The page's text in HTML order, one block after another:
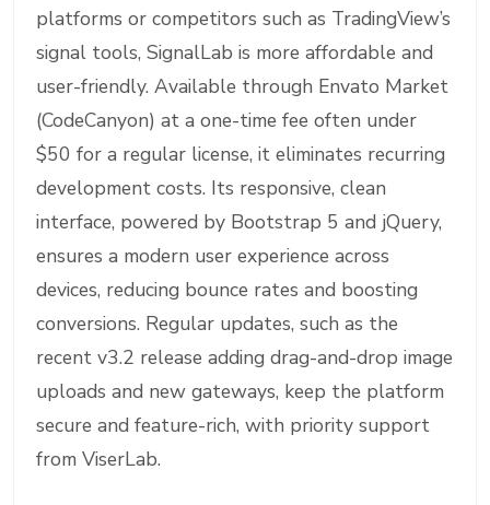
platforms or competitors such as TradingView’s
signal tools, SignalLab is more affordable and
user-friendly. Available through Envato Market
(CodeCanyon) at a one-time fee often under
$50 for a regular license, it eliminates recurring
development costs. Its responsive, clean
interface, powered by Bootstrap 5 and jQuery,
ensures a modern user experience across
devices, reducing bounce rates and boosting
conversions. Regular updates, such as the
recent v3.2 release adding drag-and-drop image
uploads and new gateways, keep the platform
secure and feature-rich, with priority support
from ViserLab.